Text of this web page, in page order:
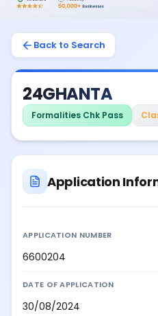
Back to Search
24GHANTA
Formalities Chk Pass
Application
APPLICATION NUMBER
6600204
DATE OF APPLICATION
30/08/2024